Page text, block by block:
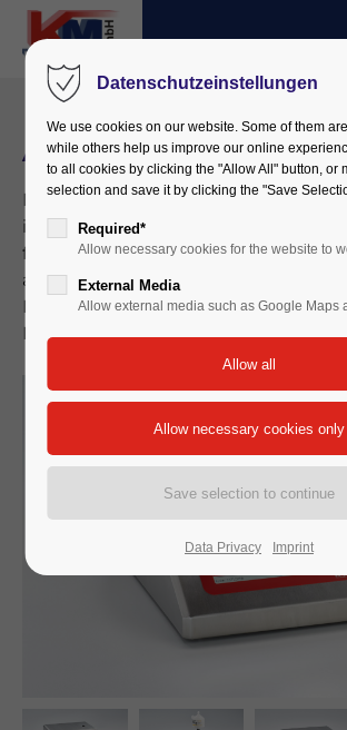
ACS Plus – High End
Portable particle counter with built-
interface, range from 0.1 microns with
freely selectable channels, particle
according to ISO 14644-1 / VDI 2083 /
EU GMP / Fed-209 E, PC-evaluation
Particle Analysis System software.
Datenschutzeinstellungen
We use cookies on our website. Some of them
while others help us improve our online
to all cookies by clicking the "Allow All" button, or
selection and save it by clicking the "Save
Required*
Allow necessary cookies for the website to
External Media
Allow external media such as Google Maps
Data Privacy Imprint